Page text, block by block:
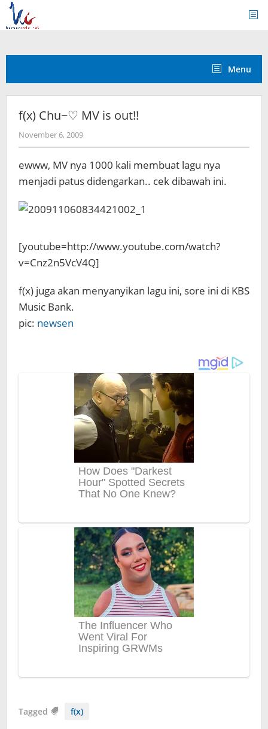
Skip
content
Menu
f(x) Chu~♡ MV is out!!
November 6, 2009by
Koreanindo
ewww, MV nya 1000 kali membuat lagu nya
menjadi patus didengarkan.. cek dibawah ini.
[youtube=http://www.youtube.com/watch?
v=Cnz2n5VcV4Q]
f(x) juga akan menyanyikan lagu ini, sore ini di KBS
Music Bank.
pic: newsen
Tagged f(x)